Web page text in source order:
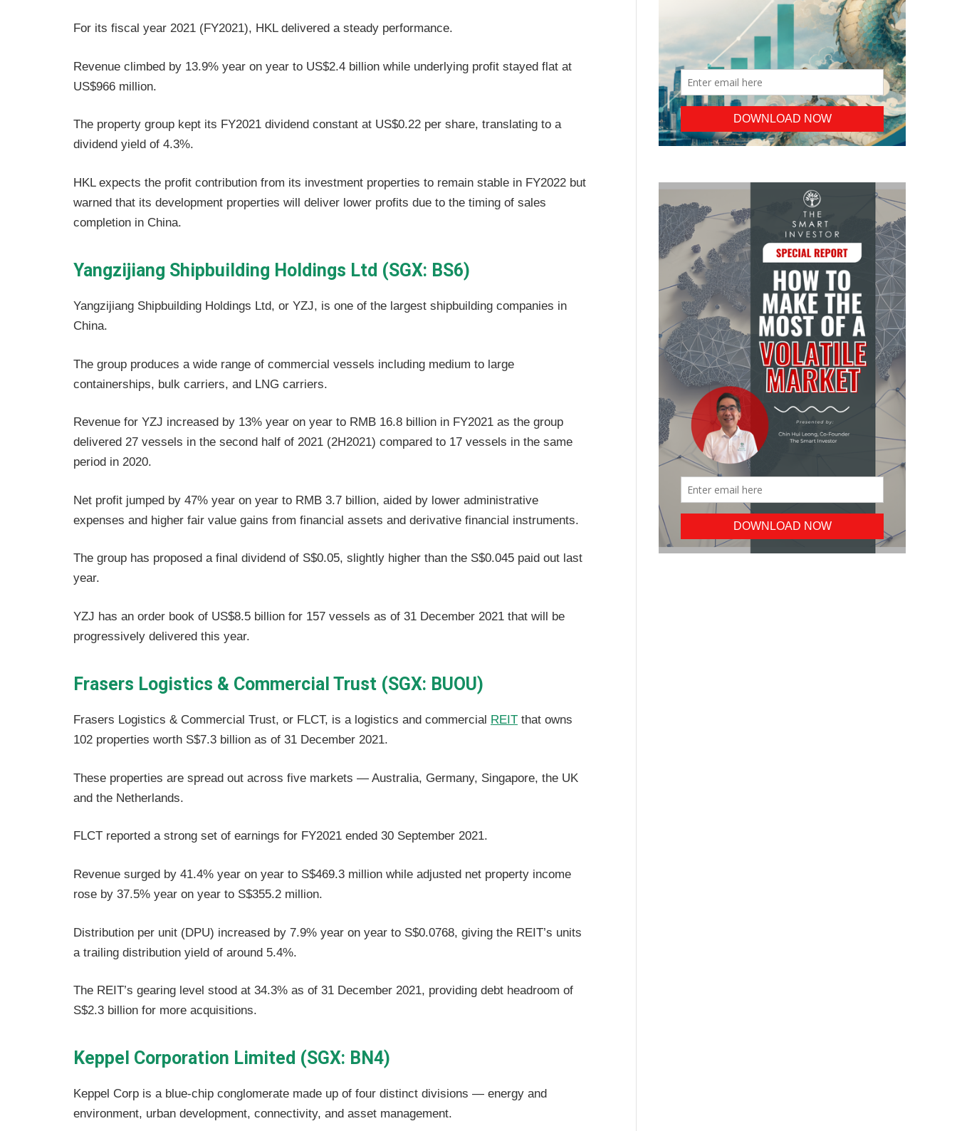
For its fiscal year 2021 (FY2021), HKL delivered a steady performance.
Revenue climbed by 13.9% year on year to US$2.4 billion while underlying profit stayed flat at
US$966 million.
The property group kept its FY2021 dividend constant at US$0.22 per share, translating to a
dividend yield of 4.3%.
HKL expects the profit contribution from its investment properties to remain stable in FY2022 but
warned that its development properties will deliver lower profits due to the timing of sales
completion in China.
Yangzijiang Shipbuilding Holdings Ltd (SGX: BS6)
Yangzijiang Shipbuilding Holdings Ltd, or YZJ, is one of the largest shipbuilding companies in
China.
The group produces a wide range of commercial vessels including medium to large
containerships, bulk carriers, and LNG carriers.
Revenue for YZJ increased by 13% year on year to RMB 16.8 billion in FY2021 as the group
delivered 27 vessels in the second half of 2021 (2H2021) compared to 17 vessels in the same
period in 2020.
Net profit jumped by 47% year on year to RMB 3.7 billion, aided by lower administrative
expenses and higher fair value gains from financial assets and derivative financial instruments.
The group has proposed a final dividend of S$0.05, slightly higher than the S$0.045 paid out last
year.
YZJ has an order book of US$8.5 billion for 157 vessels as of 31 December 2021 that will be
progressively delivered this year.
Frasers Logistics & Commercial Trust (SGX: BUOU)
Frasers Logistics & Commercial Trust, or FLCT, is a logistics and commercial REIT that owns
102 properties worth S$7.3 billion as of 31 December 2021.
These properties are spread out across five markets — Australia, Germany, Singapore, the UK
and the Netherlands.
FLCT reported a strong set of earnings for FY2021 ended 30 September 2021.
Revenue surged by 41.4% year on year to S$469.3 million while adjusted net property income
rose by 37.5% year on year to S$355.2 million.
Distribution per unit (DPU) increased by 7.9% year on year to S$0.0768, giving the REIT’s units
a trailing distribution yield of around 5.4%.
The REIT’s gearing level stood at 34.3% as of 31 December 2021, providing debt headroom of
S$2.3 billion for more acquisitions.
Keppel Corporation Limited (SGX: BN4)
Keppel Corp is a blue-chip conglomerate made up of four distinct divisions — energy and
environment, urban development, connectivity, and asset management.